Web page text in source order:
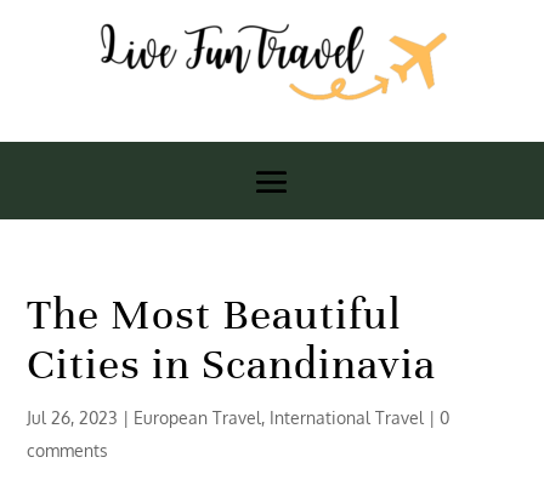
The Most Beautiful
Cities in Scandinavia
Jul 26, 2023 | European Travel, International Travel |0
comments